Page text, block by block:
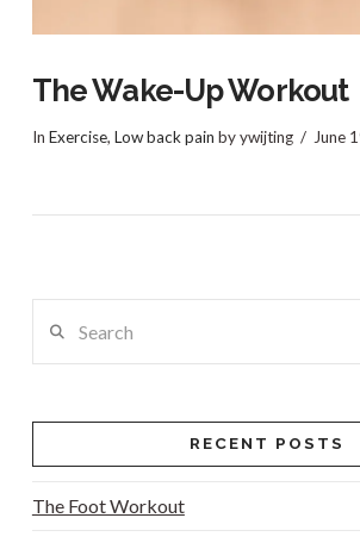
The Wake-Up Workout
In Exercise, Low back pain by ywijting June
RECENT POSTS
The Foot Workout